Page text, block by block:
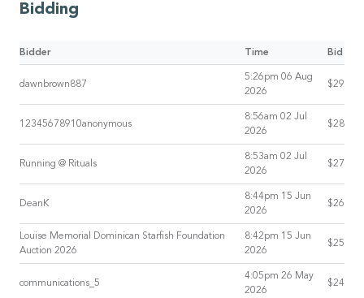
Bidding
Bidder Time Bid
dawnbrown887
5:26pm 06 Aug
2026
$29
12345678910anonymous
8:56am 02 Jul
2026
$28
Running @ Rituals
8:53am 02 Jul
2026
$27
DeanK
8:44pm 15 Jun
2026
$26
Louise Memorial Dominican Starfish Foundation
Auction 2026
8:42pm 15 Jun
2026
$25
communications_5
4:05pm 26 May
2026
$24